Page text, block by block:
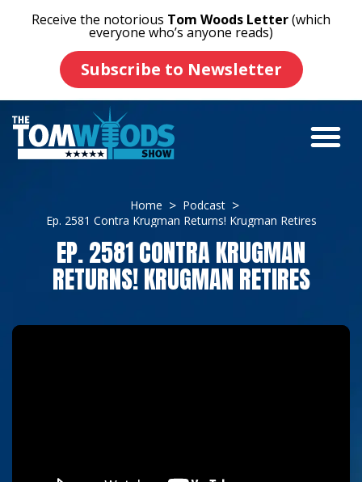
Receive the notorious Tom Woods Letter(which
everyone who’s anyone reads)
Subscribe to Newsletter
Home
Podcast
Ep. 2581 Contra Krugman Returns! Krugman Retires
EP. 2581 CONTRA KRUGMAN
RETURNS! KRUGMAN RETIRES